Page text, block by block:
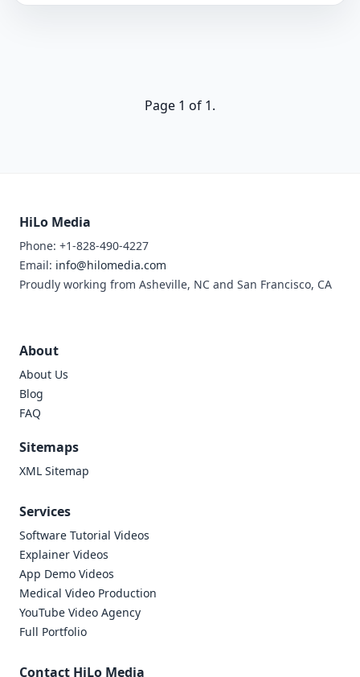
Page 1 of 1.
HiLo Media
Phone: +1-828-490-4227
Email: info@hilomedia.com
Proudly working from Asheville, NC and San Francisco, CA
About
About Us
Blog
FAQ
Sitemaps
XML Sitemap
Services
Software Tutorial Videos
Explainer Videos
App Demo Videos
Medical Video Production
YouTube Video Agency
Full Portfolio
Contact HiLo Media